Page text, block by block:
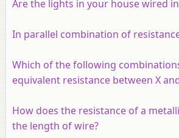
Are the lights in your house wired
In parallel combination of
Which of the following
equivalent resistance between X
How does the resistance of a
the length of wire?